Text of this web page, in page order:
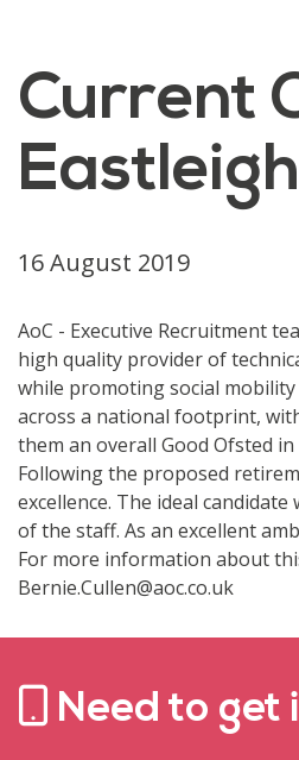
Current
16 August 2019
AoC - Executive Recruitment
high quality provider of
while promoting social
across a national footprint,
them an overall Good Ofsted
Following the proposed
excellence. The ideal
of the staff. As an excellent
For more information about
Bernie.Cullen@aoc.co.uk
Need to get